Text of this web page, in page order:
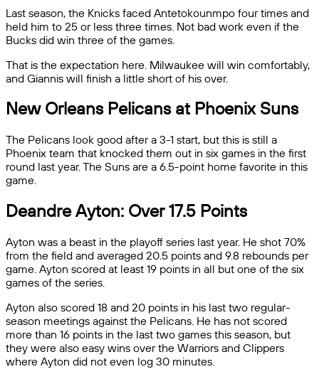
Last season, the Knicks faced Antetokounmpo four times and
held him to 25 or less three times. Not bad work even if the
Bucks did win three of the games.
That is the expectation here. Milwaukee will win comfortably,
and Giannis will finish a little short of his over.
New Orleans Pelicans at Phoenix Suns
The Pelicans look good after a 3-1 start, but this is still a
Phoenix team that knocked them out in six games in the first
round last year. The Suns are a 6.5-point home favorite in this
game.
Deandre Ayton: Over 17.5 Points
Ayton was a beast in the playoff series last year. He shot 70%
from the field and averaged 20.5 points and 9.8 rebounds per
game. Ayton scored at least 19 points in all but one of the six
games of the series.
Ayton also scored 18 and 20 points in his last two regular-
season meetings against the Pelicans. He has not scored
more than 16 points in the last two games this season, but
they were also easy wins over the Warriors and Clippers
where Ayton did not even log 30 minutes.